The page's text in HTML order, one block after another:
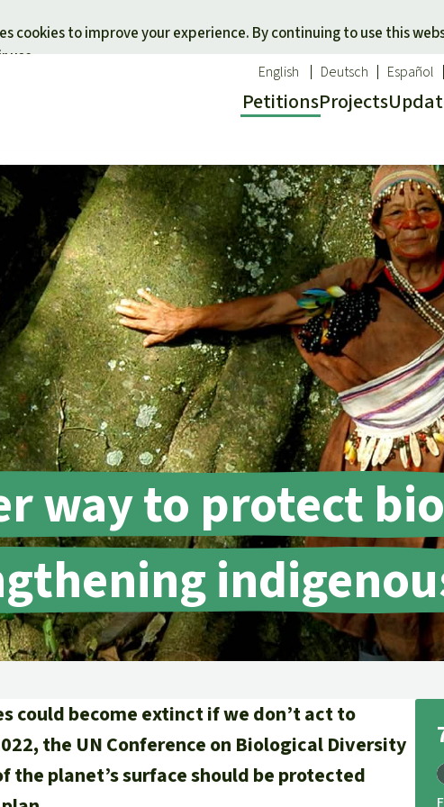
cookies to improve your experience. By continuing to use this
use.
PetitionsProjects
Our
English Deutsch Español
for a favorite cause
conservation
wildlife
defenders
Donate for a favorite region
Southeast Asia
Africa
Latin America
way to protect
could become extinct if we don’t act to
the UN Conference on Biological Diversity
planet’s surface should be protected